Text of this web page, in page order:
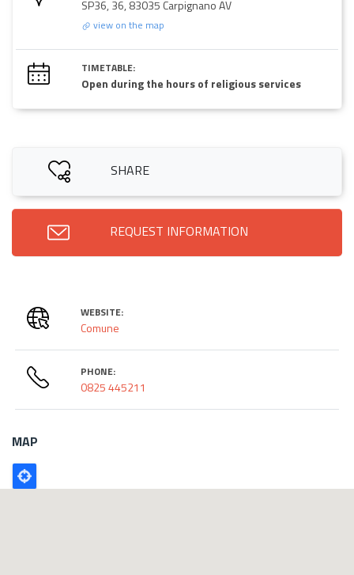
SP36, 36, 83035 Carpignano AV
view on the map
TIMETABLE:
Open during the hours of religious services
SHARE
REQUEST INFORMATION
WEBSITE:
Comune
PHONE:
0825 445211
MAP
Poligono
GEO